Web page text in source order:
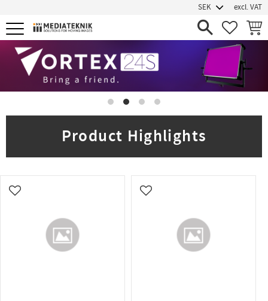
Menu
excl. VAT
Product Highlights
Add to favorites Add to favorites